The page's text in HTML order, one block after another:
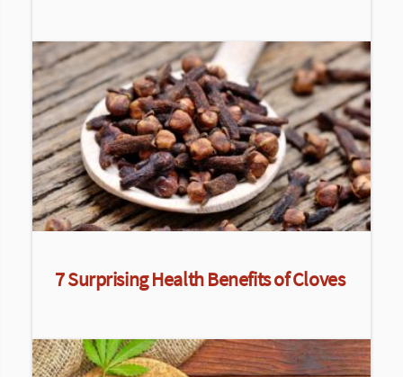
7 Surprising Health Benefits of Cloves